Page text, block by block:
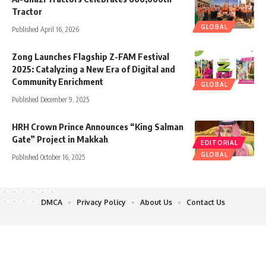
GLOBAL
Tractor
Published April 16, 2026
GLOBAL
Zong Launches Flagship Z-FAM Festival
2025: Catalyzing a New Era of Digital and
Community Enrichment
Published December 9, 2025
EDITORIAL
GLOBAL
HRH Crown Prince Announces “King Salman
Gate” Project in Makkah
Published October 16, 2025
DMCA Privacy Policy About Us Contact Us